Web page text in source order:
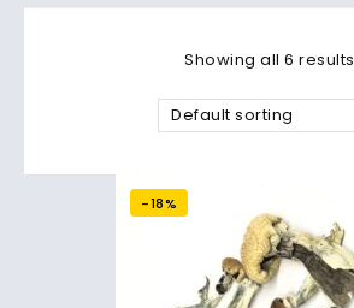
Showing all 6 results
Default sorting
-18%